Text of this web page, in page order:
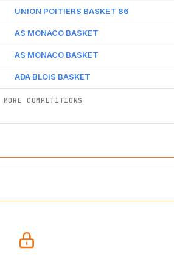
UNION POITIERS BASKET 86
AS MONACO BASKET
AS MONACO BASKET
ADA BLOIS BASKET
COMPETITIONS